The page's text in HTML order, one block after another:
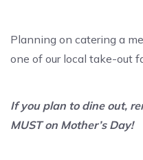
Planning on catering a
one of our local take-out
If you plan to dine out,
MUST on Mother’s Day!